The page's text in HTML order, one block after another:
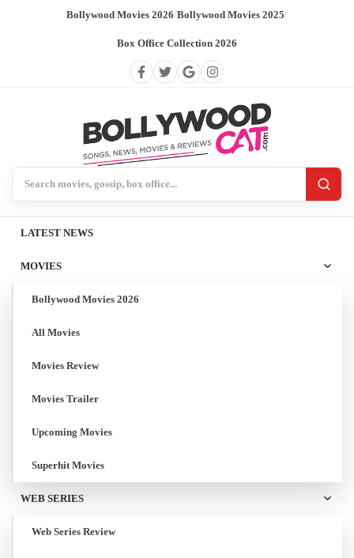
Bollywood Movies 2026/Bollywood Movies 2025/
Box Office Collection 2026
LATEST NEWS
MOVIES
Bollywood Movies 2026
All Movies
Movies Review
Movies Trailer
Upcoming Movies
Superhit Movies
WEB SERIES
Web Series Review